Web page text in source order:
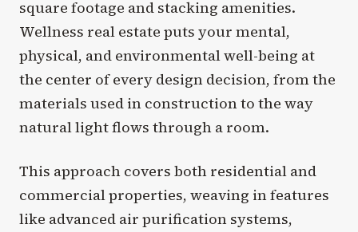
square footage and stacking amenities.
Wellness real estate puts your mental,
physical, and environmental well-being at
the center of every design decision, from the
materials used in construction to the way
natural light flows through a room.
This approach covers both residential and
commercial properties, weaving in features
like advanced air purification systems,